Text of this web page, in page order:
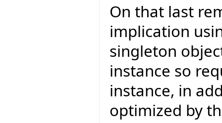
On that last
implication
singleton
instance so
instance, in
optimized by